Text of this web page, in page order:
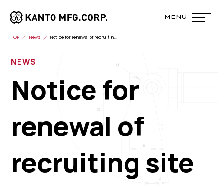
TOP News Notice for renewal of recruiting site
NEWS
Notice for
renewal of
recruiting site